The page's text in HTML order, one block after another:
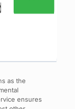
as the
ensures